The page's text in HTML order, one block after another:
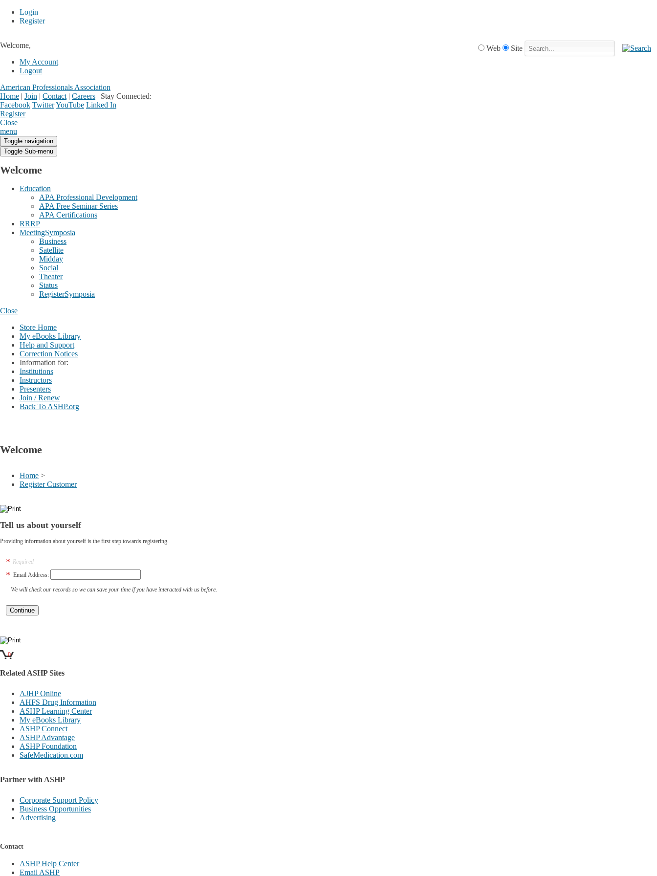
Login
Register
Welcome,
My Account
Logout
American Professionals Association
Home | Join | Contact | Careers | Stay Connected:
Facebook TwitterYouTube Linked In
Register
Close
menu
Web Site
Toggle navigation
Toggle Sub-menu
Welcome
Education
APA Professional Development
APA Free Seminar Series
APA Certifications
RRRP
MeetingSymposia
Business
Satellite
Midday
Social
Theater
Status
RegisterSymposia
Close
Store Home
My eBooks Library
Help and Support
Correction Notices
Information for:
Institutions
Instructors
Presenters
Join / Renew
Back To ASHP.org
Welcome
Home >
Register Customer
Tell us about yourself
Providing information about yourself is the first step towards registering.
Required
Email Address:
We will check our records so we can save your time if you have interacted with us before.
0
Related ASHP Sites
AJHP Online
AHFS Drug Information
ASHP Learning Center
My eBooks Library
ASHP Connect
ASHP Advantage
ASHP Foundation
SafeMedication.com
Partner with ASHP
Corporate Support Policy
Business Opportunities
Advertising
Contact
ASHP Help Center
Email ASHP